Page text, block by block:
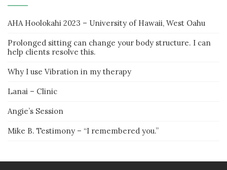
AHA Hoolokahi 2023 – University of Hawaii, West Oahu
Prolonged sitting can change your body structure. I can
help clients resolve this.
Why I use Vibration in my therapy
Lanai – Clinic
Angie’s Session
Mike B. Testimony – “I remembered you.”